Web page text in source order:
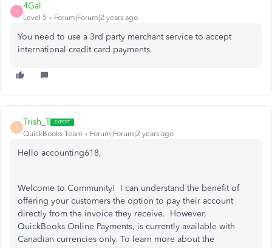
4
4Gal
Level 5 Forum|Forum|2 years ago
You need to use a 3rd party merchant service to accept
international credit card payments.
T
Trish_T
QuickBooks Team Forum|Forum|2 years ago
Hello accounting618,
Welcome to Community! I can understand the benefit of
offering your customers the option to pay their account
directly from the invoice they receive. However,
QuickBooks Online Payments, is currently available with
Canadian currencies only. To learn more about the